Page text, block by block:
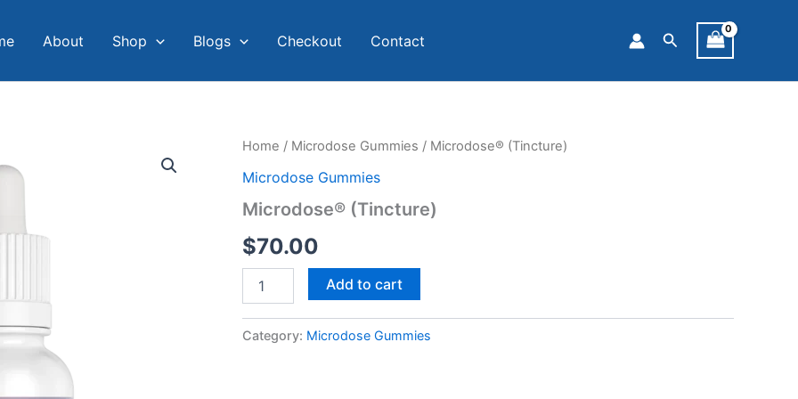
About Shop Blogs Checkout Contact Search
Home / Microdose Gummies / Microdose® (Tincture)
Microdose Gummies
Microdose® (Tincture)
$70.00
Microdose®
quantity
Add to cart
Category: Microdose Gummies